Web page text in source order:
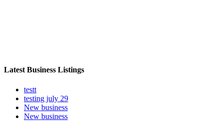
Latest Business Listings
testt
testing july 29
New business
New business